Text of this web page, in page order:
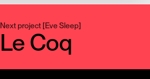
Next project [Eve Sleep]
Le Coq